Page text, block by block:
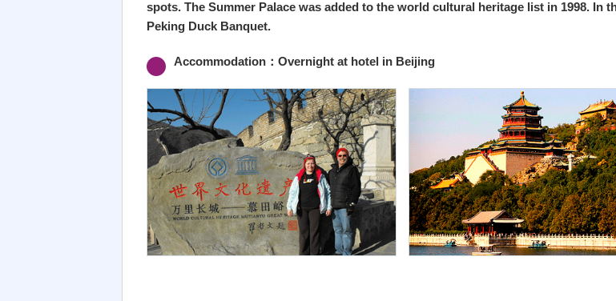
spots. The Summer Palace was added to the world cultural heritage list in 1998. In
Peking Duck Banquet.
Accommodation：Overnight at hotel in Beijing